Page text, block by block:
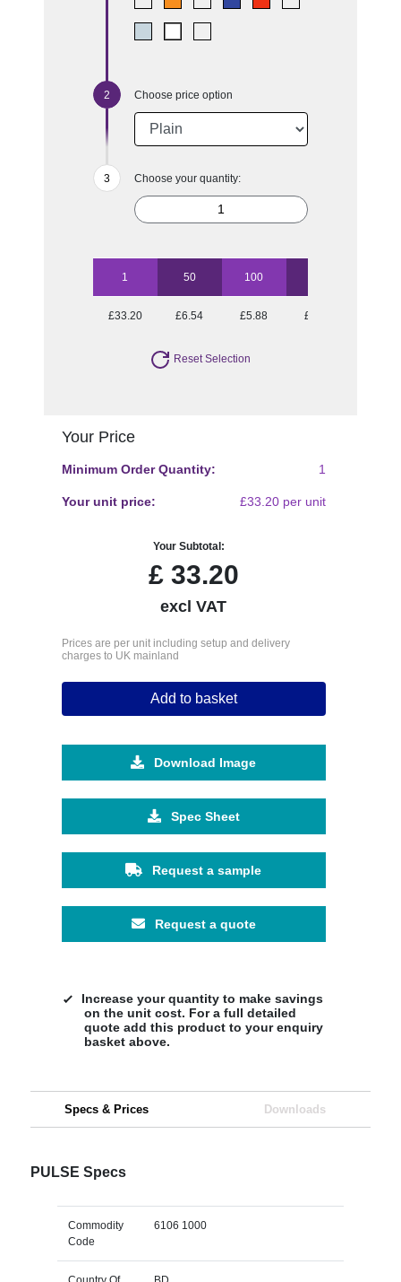
Choose price option
Choose your quantity:
1 50 100
£33.20 £6.54 £5.88 £5.44
Reset Selection
Your Price
Minimum Order Quantity: 1
Your unit price: £33.20 per unit
Your Subtotal:
£33.20
excl VAT
Prices are per unit including setup and delivery
charges to UK mainland
Add to basket
Download Image
Spec Sheet
Request a sample
Request a quote
Increase your quantity to make savings
on the unit cost. For a full detailed
quote add this product to your enquiry
basket above.
Specs & Prices Downloads
PULSE Specs
Commodity
Code
6106 1000